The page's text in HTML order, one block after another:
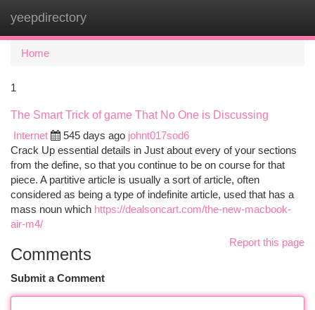
yeepdirectory
Home
1
The Smart Trick of game That No One is Discussing
Internet
545 days ago johnt017sod6
Crack Up essential details in Just about every of your sections
from the define, so that you continue to be on course for that
piece. A partitive article is usually a sort of article, often
considered as being a type of indefinite article, used that has a
mass noun which https://dealsoncart.com/the-new-macbook-
air-m4/
Report this page
Comments
Submit a Comment